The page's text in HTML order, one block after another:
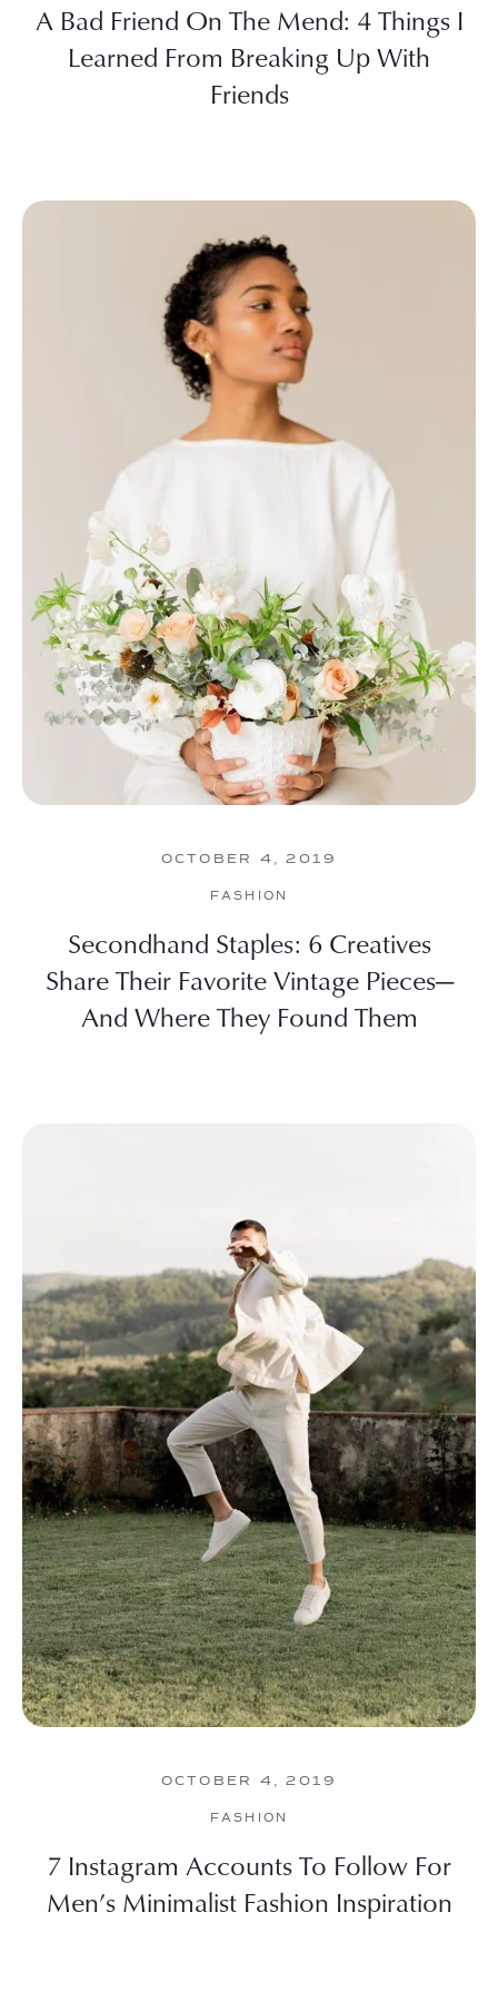
A Bad Friend On The Mend: 4 Things I
Learned From Breaking Up With
Friends
OCTOBER 4, 2019
FASHION
Secondhand Staples: 6 Creatives
Share Their Favorite Vintage Pieces—
And Where They Found Them
OCTOBER 4, 2019
FASHION
7 Instagram Accounts To Follow For
Men’s Minimalist Fashion Inspiration